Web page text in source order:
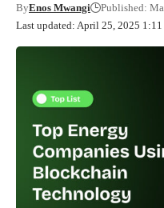
Last updated: April 25, 2025 1:11
ByEnos Mwangi Published: